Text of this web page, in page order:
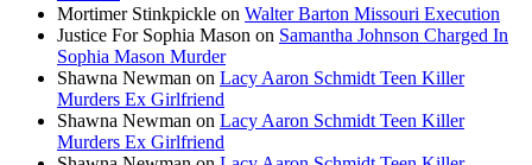
Mortimer Stinkpickle on Walter Barton Missouri Execution
Justice For Sophia Mason on Samantha Johnson Charged In
Sophia Mason Murder
Shawna Newman on Lacy Aaron Schmidt Teen Killer
Murders Ex Girlfriend
Shawna Newman on Lacy Aaron Schmidt Teen Killer
Murders Ex Girlfriend